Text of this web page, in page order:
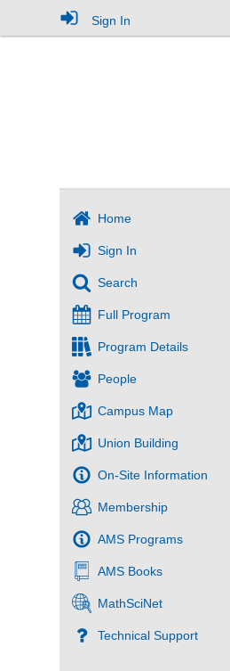
Sign In
Home
Sign In
Search
Full Program
Program Details
People
Campus Map
Union Building
On-Site Information
Membership
AMS Programs
AMS Books
MathSciNet
Technical Support